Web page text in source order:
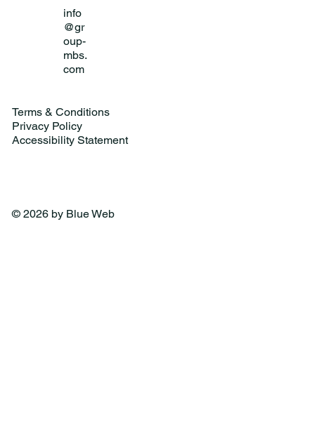
info
@gr
oup-
mbs.
com
Terms & Conditions
Privacy Policy
Accessibility Statement
© 2026 by Blue Web